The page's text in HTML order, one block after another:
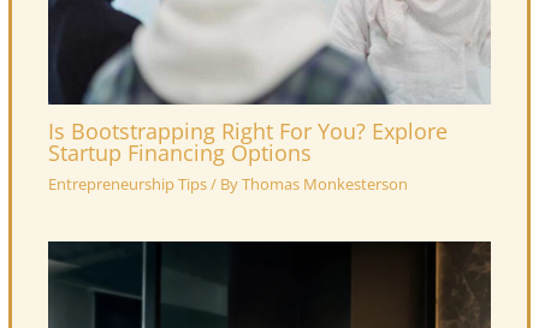
Is Bootstrapping Right For You? Explore
Startup Financing Options
Entrepreneurship Tips/ ByThomas Monkesterson